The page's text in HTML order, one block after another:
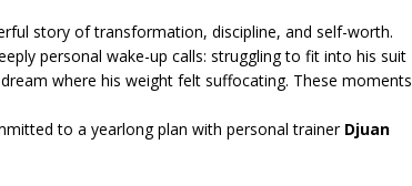
story of transformation, discipline, and self-worth.
personal wake-up calls: struggling to fit into his suit
where his weight felt suffocating. These moments
to a yearlong plan with personal trainer Djuan